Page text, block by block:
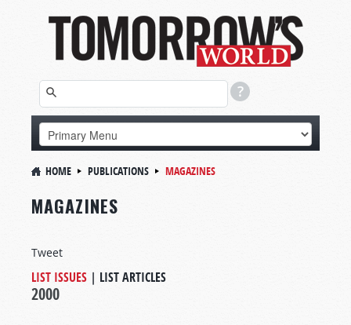
HOME PUBLICATIONS MAGAZINES
MAGAZINES
Tweet
LIST ISSUES | LIST ARTICLES
2000